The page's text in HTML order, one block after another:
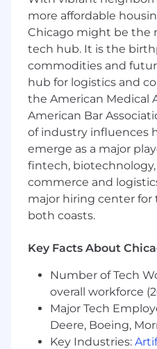
Ability to advocate
SLOs vs SLAs) and
effectively.
Experience in
datacenter
preferred).
A passion for
influencing
teams.
Bonus Points If I
Hands-on
stacks (Ubuntu/
Knowledge of
Exposure to
Experience with
technologies
Familiarity with
tools (Prometheus/
Practical
more affordable
Chicago might be the
tech hub. It is the
commodities and
hub for logistics and
the American Medical
American Bar
of industry influences
emerge as a major
fintech,
commerce and
major hiring center for
both coasts.
Key Facts About
Number of Tech
overall workforce
Major Tech
Deere, Boeing,
Key Industries: